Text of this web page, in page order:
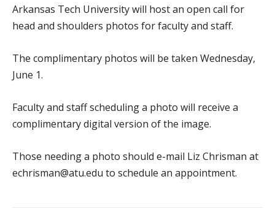
Arkansas Tech University will host an open call for
head and shoulders photos for faculty and staff.
The complimentary photos will be taken Wednesday,
June 1.
Faculty and staff scheduling a photo will receive a
complimentary digital version of the image.
Those needing a photo should e-mail Liz Chrisman at
echrisman@atu.edu to schedule an appointment.